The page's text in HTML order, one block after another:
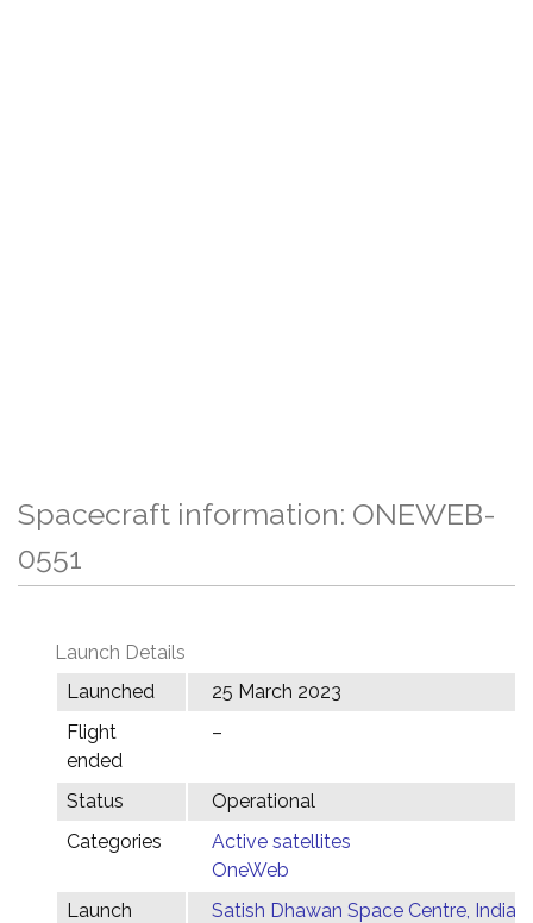
Spacecraft information: ONEWEB-
0551
Launch Details
Launched
25 March 2023
Flight
ended
–
Status
Operational
Categories
Active satellites
OneWeb
Launch
Satish Dhawan Space Centre, India